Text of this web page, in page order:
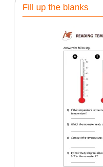
Fill up the blanks